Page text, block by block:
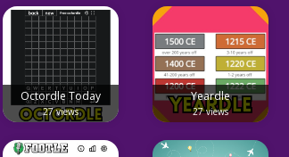
Octordle Today
27 views
Yeardle
27 views